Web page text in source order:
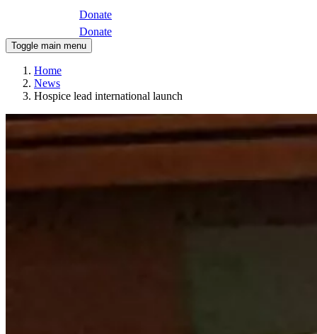
Donate
Donate
Toggle main menu
Home
News
Hospice lead international launch